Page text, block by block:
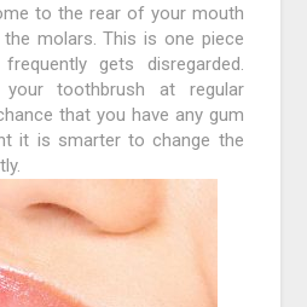
to the rear of your mouth
molars. This is one piece
gets disregarded.
your toothbrush at regular
that you have any gum
it is smarter to change the